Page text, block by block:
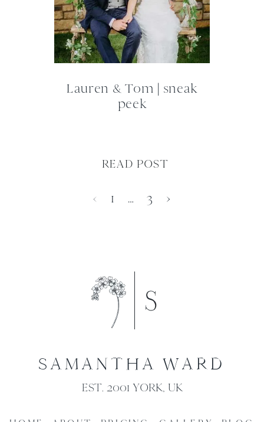
Lauren & Tom | sneak
peek
READ POST
‹ 1 … 3 ›
SAMANTHA WARD
EST. 2001 YORK, UK